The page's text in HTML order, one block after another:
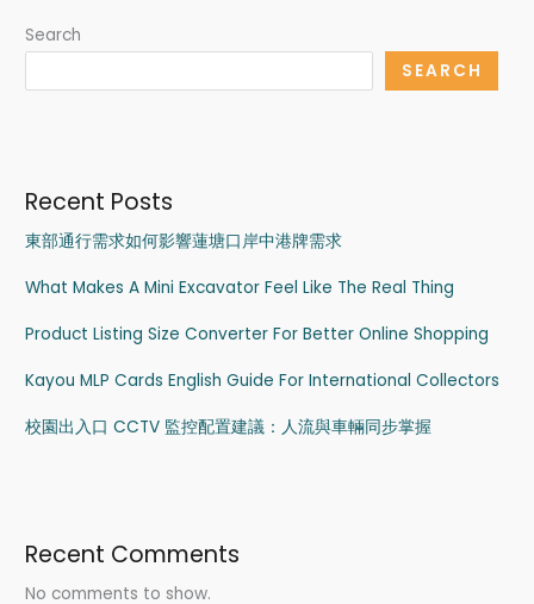
Search
SEARCH
Recent Posts
東部通行需求如何影響蓮塘口岸中港牌需求
What Makes A Mini Excavator Feel Like The Real Thing
Product Listing Size Converter For Better Online Shopping
Kayou MLP Cards English Guide For International Collectors
校園出入口 CCTV 監控配置建議：人流與車輛同步掌握
Recent Comments
No comments to show.